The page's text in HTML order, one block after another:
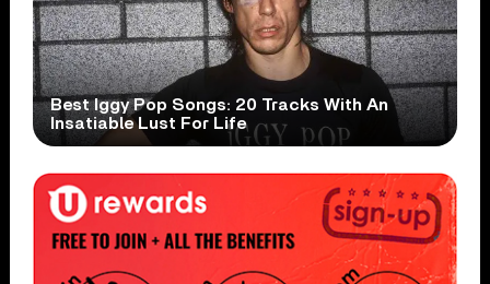
Best Iggy Pop Songs: 20 Tracks With An
Insatiable Lust For Life